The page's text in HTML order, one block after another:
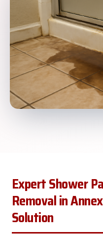
Expert Shower
Removal in
Solution